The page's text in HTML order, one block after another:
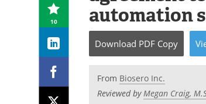
10
automation
Download PDF Copy
From Biosero Inc.
Reviewed byMegan Craig,